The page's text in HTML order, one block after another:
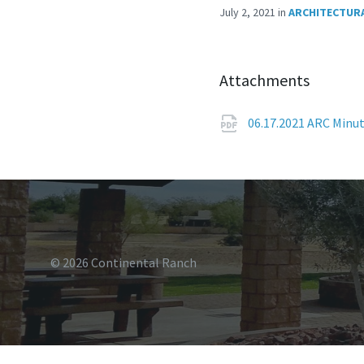
July 2, 2021in
Attachments
06.17.2021 ARC
© 2026 Continental Ranch